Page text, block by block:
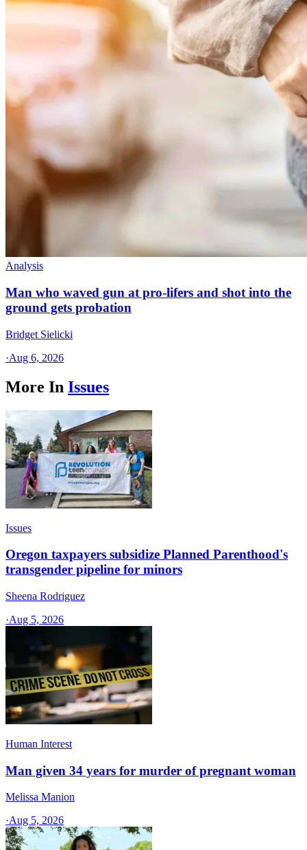
Analysis
Man who waved gun at pro-lifers and shot into the
ground gets probation
Bridget Sielicki
·Aug 6, 2026
More In Issues
Issues
Oregon taxpayers subsidize Planned Parenthood's
transgender pipeline for minors
Sheena Rodriguez
·Aug 5, 2026
Human Interest
Man given 34 years for murder of pregnant woman
Melissa Manion
·Aug 5, 2026